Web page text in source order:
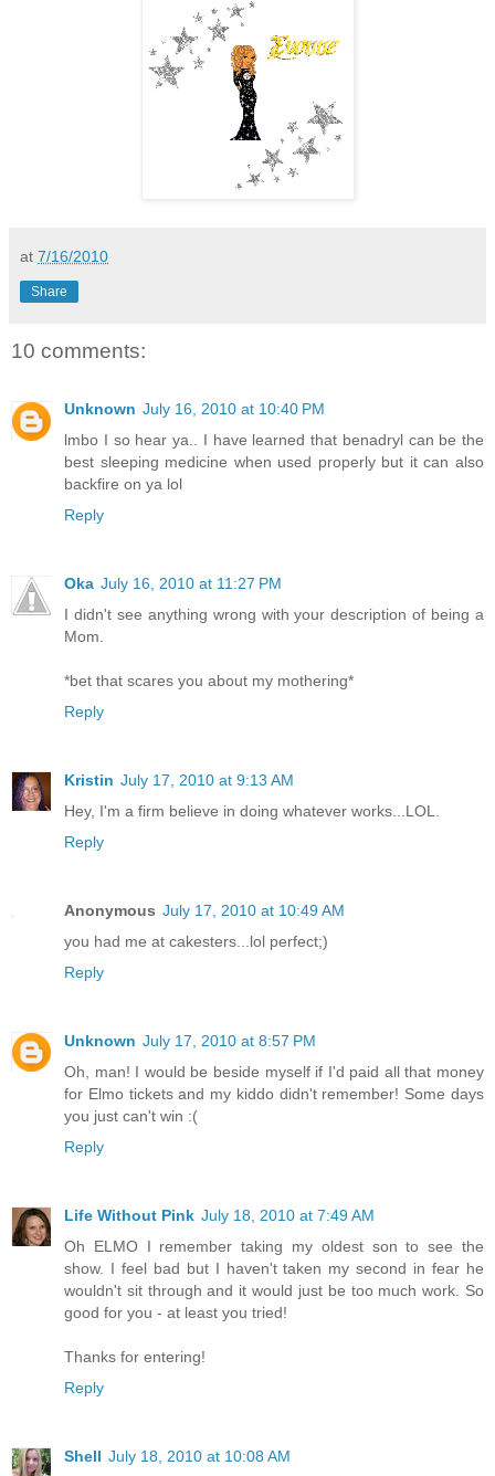
at 7/16/2010
Share
10 comments:
Unknown July 16, 2010 at 10:40 PM
lmbo I so hear ya.. I have learned that benadryl can be the
best sleeping medicine when used properly but it can also
backfire on ya lol
Reply
Oka July 16, 2010 at 11:27 PM
I didn't see anything wrong with your description of being a
Mom.
*bet that scares you about my mothering*
Reply
Kristin July 17, 2010 at 9:13 AM
Hey, I'm a firm believe in doing whatever works...LOL.
Reply
Anonymous July 17, 2010 at 10:49 AM
you had me at cakesters...lol perfect;)
Reply
Unknown July 17, 2010 at 8:57 PM
Oh, man! I would be beside myself if I'd paid all that money
for Elmo tickets and my kiddo didn't remember! Some days
you just can't win :(
Reply
Life Without Pink July 18, 2010 at 7:49 AM
Oh ELMO I remember taking my oldest son to see the
show. I feel bad but I haven't taken my second in fear he
wouldn't sit through and it would just be too much work. So
good for you - at least you tried!
Thanks for entering!
Reply
Shell July 18, 2010 at 10:08 AM